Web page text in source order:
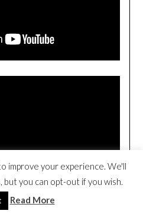
improve your experience. We'll
but you can opt-out if you wish.
Read More